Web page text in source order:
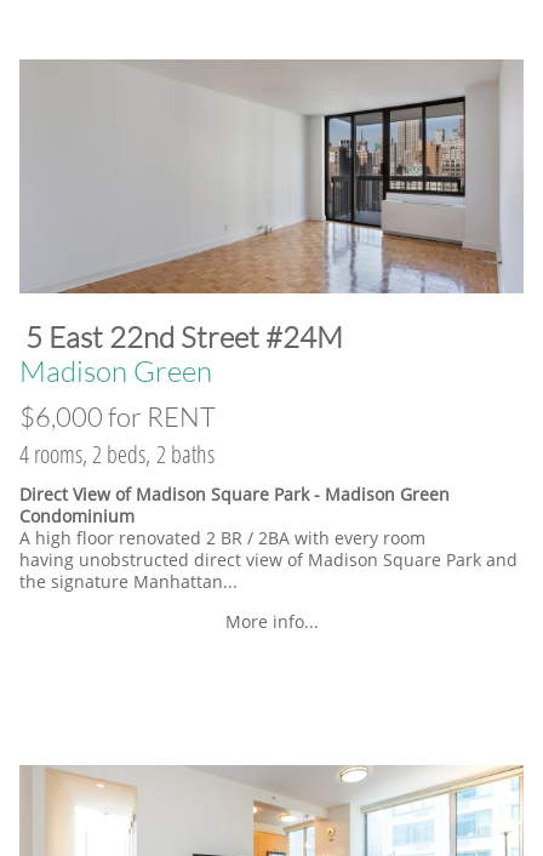
​5 East 22nd Street #24M
​Madison Green
$6,000 for RENT
4 rooms, 2 beds, 2 baths
Direct View of Madison Square Park - Madison Green
Condominium
A high floor renovated 2 BR / 2BA with every room
having unobstructed direct view of Madison Square Park and
the signature Manhattan...
More info...